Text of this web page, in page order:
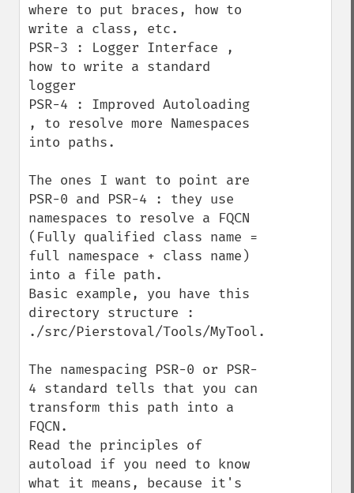
where to put braces, how to
write a class, etc.
PSR-3 : Logger Interface ,
how to write a standard
logger
PSR-4 : Improved Autoloading
, to resolve more Namespaces
into paths.
The ones I want to point are
PSR-0 and PSR-4 : they use
namespaces to resolve a FQCN
(Fully qualified class name =
full namespace + class name)
into a file path.
Basic example, you have this
directory structure :
./src/Pierstoval/Tools/MyTool.php
The namespacing PSR-0 or PSR-
4 standard tells that you can
transform this path into a
FQCN.
Read the principles of
autoload if you need to know
what it means, because it's